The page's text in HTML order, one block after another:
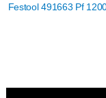
Festool 491663 Pf